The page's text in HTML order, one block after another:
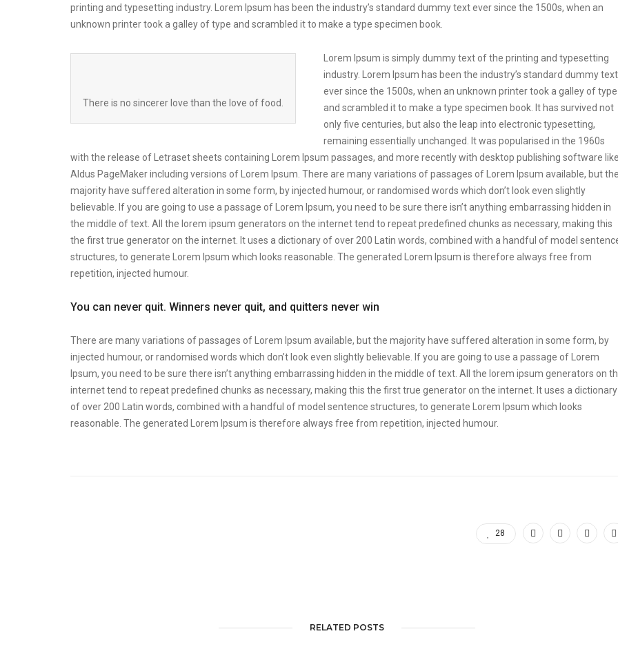
printing and typesetting industry. Lorem Ipsum has been the industry’s standard dummy text ever since the 1500s, when an
unknown printer took a galley of type and scrambled it to make a type specimen book.
There is no sincerer love than the love of food.
Lorem Ipsum is simply dummy text of the printing and typesetting
industry. Lorem Ipsum has been the industry’s standard dummy text
ever since the 1500s, when an unknown printer took a galley of type
and scrambled it to make a type specimen book. It has survived not
only five centuries, but also the leap into electronic typesetting,
remaining essentially unchanged. It was popularised in the 1960s
with the release of Letraset sheets containing Lorem Ipsum passages, and more recently with desktop publishing software
Aldus PageMaker including versions of Lorem Ipsum. There are many variations of passages of Lorem Ipsum available, but
majority have suffered alteration in some form, by injected humour, or randomised words which don’t look even slightly
believable. If you are going to use a passage of Lorem Ipsum, you need to be sure there isn’t anything embarrassing hidden in
the middle of text. All the lorem ipsum generators on the internet tend to repeat predefined chunks as necessary, making this
the first true generator on the internet. It uses a dictionary of over 200 Latin words, combined with a handful of model
structures, to generate Lorem Ipsum which looks reasonable. The generated Lorem Ipsum is therefore always free from
repetition, injected humour.
You can never quit. Winners never quit, and quitters never win
There are many variations of passages of Lorem Ipsum available, but the majority have suffered alteration in some form, by
injected humour, or randomised words which don’t look even slightly believable. If you are going to use a passage of Lorem
Ipsum, you need to be sure there isn’t anything embarrassing hidden in the middle of text. All the lorem ipsum generators on
internet tend to repeat predefined chunks as necessary, making this the first true generator on the internet. It uses a dictionary
of over 200 Latin words, combined with a handful of model sentence structures, to generate Lorem Ipsum which looks
reasonable. The generated Lorem Ipsum is therefore always free from repetition, injected humour.
28
RELATED POSTS